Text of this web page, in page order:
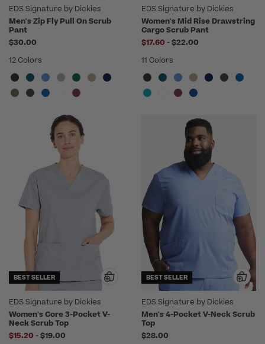
EDS Signature by Dickies
Men's Zip Fly Pull On Scrub
Pant
$30.00
12 Colors
EDS Signature by Dickies
Women's Mid Rise Drawstring
Cargo Scrub Pant
$17.60 -to
$22.00
11 Colors
BEST SELLER
EDS Signature by Dickies
Women's Core 3-Pocket V-
Neck Scrub Top
$15.20 -to
$19.00
BEST SELLER
EDS Signature by Dickies
Men's 4-Pocket V-Neck Scrub
Top
$28.00